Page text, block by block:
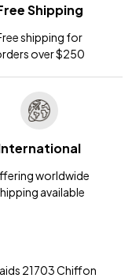
Shipping
shipping for
over $250
worldwide
available
21703 Chiffon